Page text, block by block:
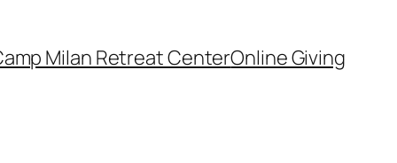
Milan Retreat CenterOnline Giving